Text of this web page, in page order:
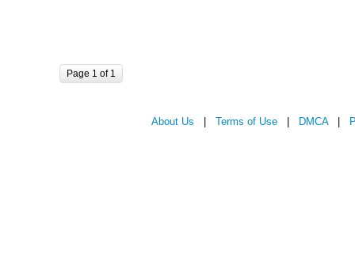
Page 1 of 1
About Us Terms of Use DMCA|